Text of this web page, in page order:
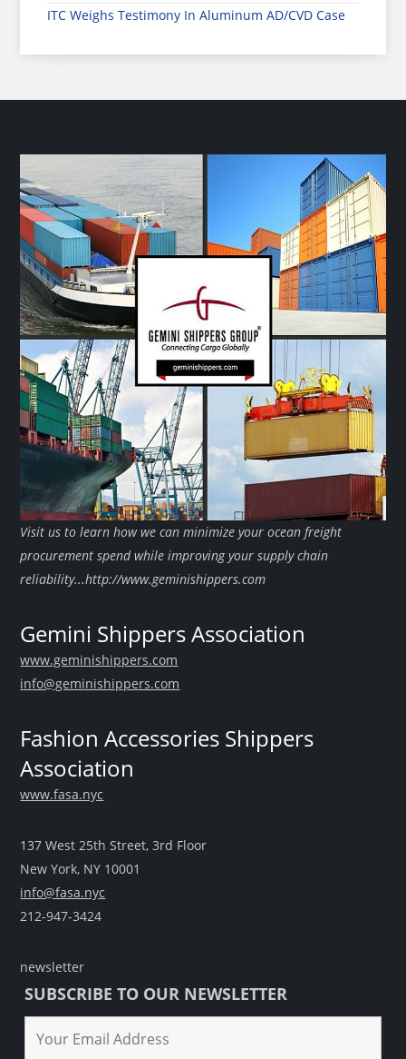
ITC Weighs Testimony In Aluminum AD/CVD Case
Visit us to learn how we can minimize your ocean freight
procurement spend while improving your supply chain
reliability...http://www.geminishippers.com
Gemini Shippers Association
www.geminishippers.com
info@geminishippers.com
Fashion Accessories Shippers
Association
www.fasa.nyc
137 West 25th Street, 3rd Floor
New York, NY 10001
info@fasa.nyc
212-947-3424
newsletter
SUBSCRIBE TO OUR NEWSLETTER